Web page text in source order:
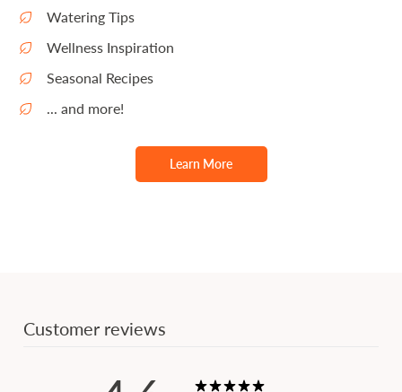
Watering Tips
Wellness Inspiration
Seasonal Recipes
... and more!
Learn More
Customer reviews